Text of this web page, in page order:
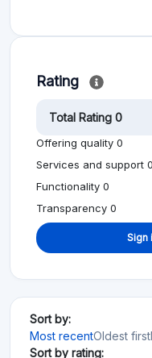
Rating
Total Rating 0
Offering quality 0
Services and support 0
Functionality 0
Transparency 0
Sign
Sort by:
Most recentOldest first
Sort by rating: